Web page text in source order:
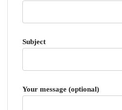
Subject
Your message (optional)